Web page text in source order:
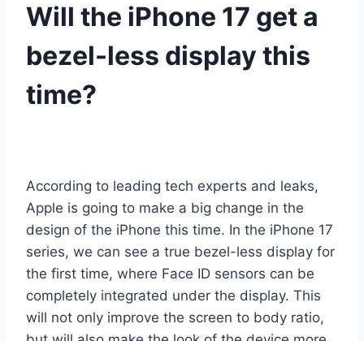
Will the iPhone 17 get a
bezel-less display this
time?
According to leading tech experts and leaks,
Apple is going to make a big change in the
design of the iPhone this time. In the iPhone 17
series, we can see a true bezel-less display for
the first time, where Face ID sensors can be
completely integrated under the display. This
will not only improve the screen to body ratio,